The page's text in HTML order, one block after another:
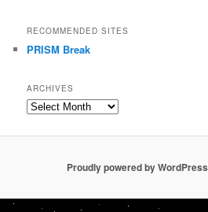
RECOMMENDED SITES
PRISM Break
ARCHIVES
Archives
Proudly powered by WordPress